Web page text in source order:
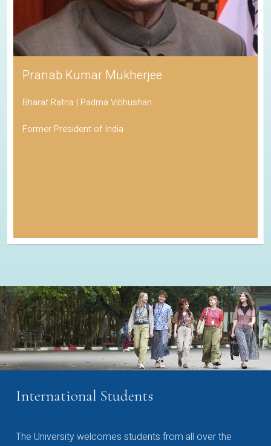
Pranab Kumar Mukherjee
Bharat Ratna | Padma Vibhushan
Former President of India
International Students
The University welcomes students from all over the